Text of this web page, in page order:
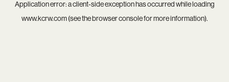
Application error: aclient-side exception has occurred while loading
www.kcrw.com(see thebrowser consolefor more information).